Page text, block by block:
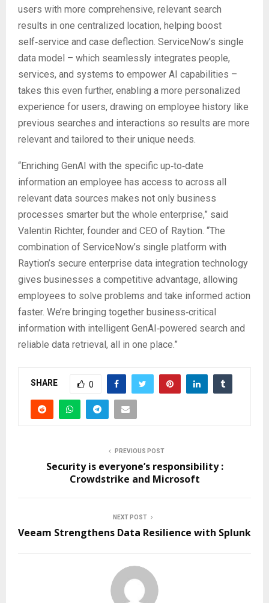
users with more comprehensive, relevant search
results in one centralized location, helping boost
self‑service and case deflection. ServiceNow’s single
data model – which seamlessly integrates people,
services, and systems to empower AI capabilities –
takes this even further, enabling a more personalized
experience for users, drawing on employee history like
previous searches and interactions so results are more
relevant and tailored to their unique needs.
“Enriching GenAI with the specific up‑to‑date
information an employee has access to across all
relevant data sources makes not only business
processes smarter but the whole enterprise,” said
Valentin Richter, founder and CEO of Raytion. “The
combination of ServiceNow’s single platform with
Raytion’s secure enterprise data integration technology
gives businesses a competitive advantage, allowing
employees to solve problems and take informed action
faster. We’re bringing together business‑critical
information with intelligent GenAI‑powered search and
reliable data retrieval, all in one place.”
SHARE 0
PREVIOUS POST
Security is everyone’s responsibility :
Crowdstrike and Microsoft
NEXT POST
Veeam Strengthens Data Resilience with Splunk